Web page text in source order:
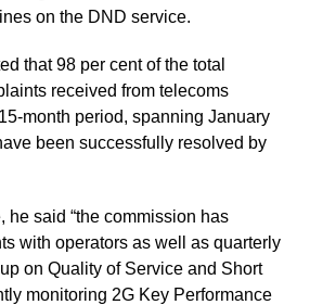
on the DND service.
that 98 per cent of the total
received from telecoms
month period, spanning January
been successfully resolved by
he said “the commission has
with operators as well as quarterly
on Quality of Service and Short
monitoring 2G Key Performance